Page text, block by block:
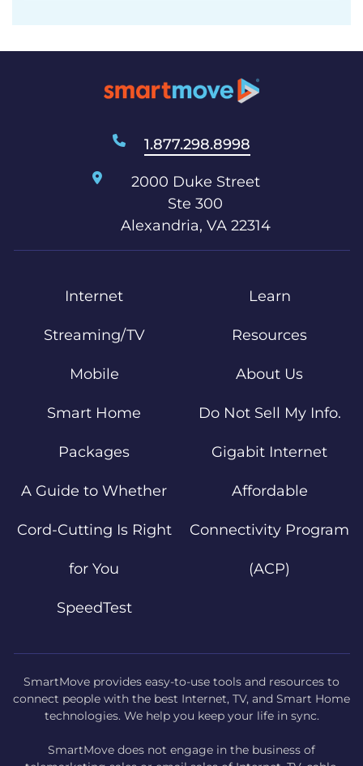
1.877.298.8998
2000 Duke Street
Ste 300
Alexandria, VA 22314
Internet
Streaming/TV
Mobile
Smart Home
Packages
A Guide to Whether
Cord-Cutting Is Right
for You
SpeedTest
Learn
Resources
About Us
Do Not Sell My Info.
Gigabit Internet
Affordable
Connectivity Program
(ACP)
SmartMove provides easy-to-use tools and resources to
connect people with the best Internet, TV, and Smart Home
technologies. We help you keep your life in sync.
SmartMove does not engage in the business of